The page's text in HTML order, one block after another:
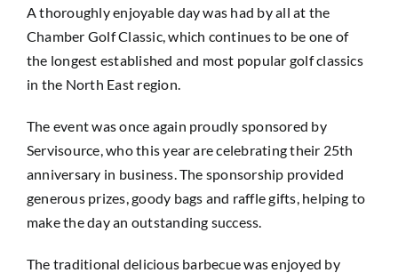
A thoroughly enjoyable day was had by all at the
Chamber Golf Classic, which continues to be one of
the longest established and most popular golf classics
in the North East region.
The event was once again proudly sponsored by
Servisource, who this year are celebrating their 25th
anniversary in business. The sponsorship provided
generous prizes, goody bags and raffle gifts, helping to
make the day an outstanding success.
The traditional delicious barbecue was enjoyed by